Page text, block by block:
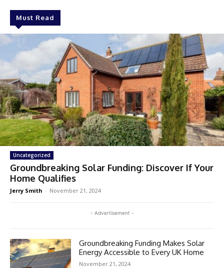
Must Read
Uncategorized
Groundbreaking Solar Funding: Discover If Your
Home Qualifies
Jerry Smith - November 21, 2024
- Advertisement -
Groundbreaking Funding Makes Solar
Energy Accessible to Every UK Home
November 21, 2024